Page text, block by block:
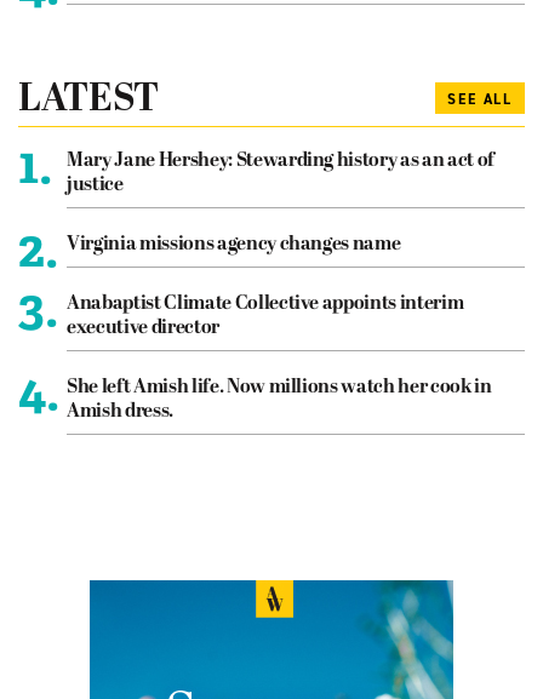
LATEST SEE ALL
1.
Mary Jane Hershey: Stewarding history as an act of
justice
2. Virginia missions agency changes name
3. Anabaptist Climate Collective appoints interim
executive director
4. She left Amish life. Now millions watch her cook in
Amish dress.